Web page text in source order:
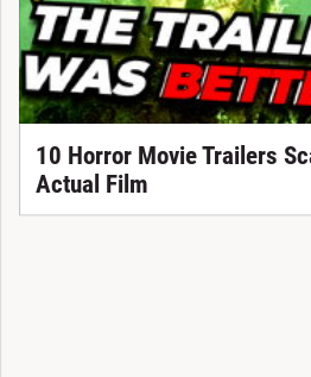
10 Horror Movie Trailers
Actual Film